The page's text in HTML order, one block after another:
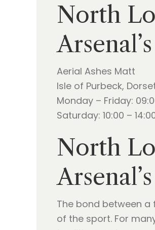
North
Aerial Ashes Matt
Isle of Purbeck,
Monday – Friday:
Saturday: 10:00 –
North
The bond between
of the sport. For